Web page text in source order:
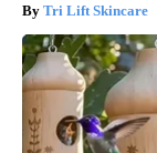
Tri Lift Skincare